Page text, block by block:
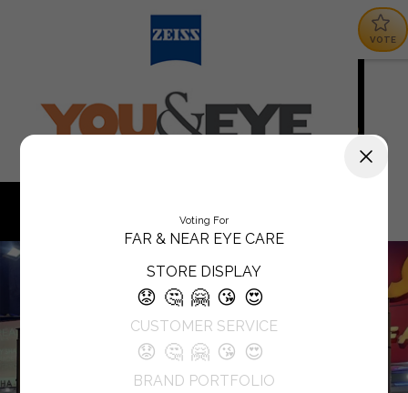
VOTE
Voting For
FAR & NEAR EYE CARE
STORE DISPLAY
😟 🤔 🤗 😘 😍
CUSTOMER SERVICE
😟 🤔 🤗 😘 😍
BRAND PORTFOLIO